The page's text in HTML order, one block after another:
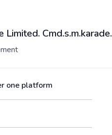
Limited. Cmd.s.m.karade.
one platform